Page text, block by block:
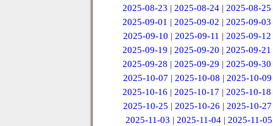
2025-08-23 |2025-08-24 |2025-08-25
2025-09-01 |2025-09-02 |2025-09-03
2025-09-10 | 2025-09-11 | 2025-09-12
2025-09-19 |2025-09-20 |2025-09-21
2025-09-28 |2025-09-29 |2025-09-30
2025-10-07 | 2025-10-08 | 2025-10-09
2025-10-16 |2025-10-17 |2025-10-18
2025-10-25 |2025-10-26 |2025-10-27
2025-11-03 |2025-11-04 |2025-11-05